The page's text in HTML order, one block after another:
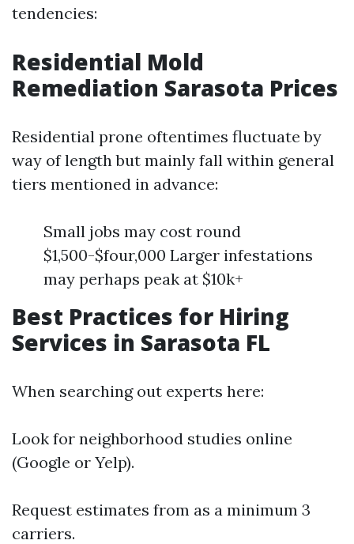
tendencies:
Residential Mold
Remediation Sarasota Prices
Residential prone oftentimes fluctuate by
way of length but mainly fall within general
tiers mentioned in advance:
Small jobs may cost round
$1,500-$four,000 Larger infestations
may perhaps peak at $10k+
Best Practices for Hiring
Services in Sarasota FL
When searching out experts here:
Look for neighborhood studies online
(Google or Yelp).
Request estimates from as a minimum 3
carriers.